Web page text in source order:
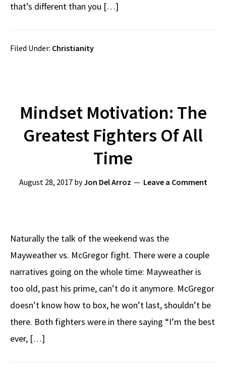
that’s different than you […]
Filed Under: Christianity
Mindset Motivation: The
Greatest Fighters Of All
Time
August 28, 2017byJon Del Arroz Leave a Comment
Naturally the talk of the weekend was the
Mayweather vs. McGregor fight. There were a couple
narratives going on the whole time: Mayweather is
too old, past his prime, can’t do it anymore. McGregor
doesn’t know how to box, he won’t last, shouldn’t be
there. Both fighters were in there saying “I’m the best
ever, […]